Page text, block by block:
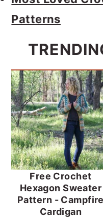
Patterns
Free Crochet
Hexagon Sweater
Pattern - Campfire
Cardigan